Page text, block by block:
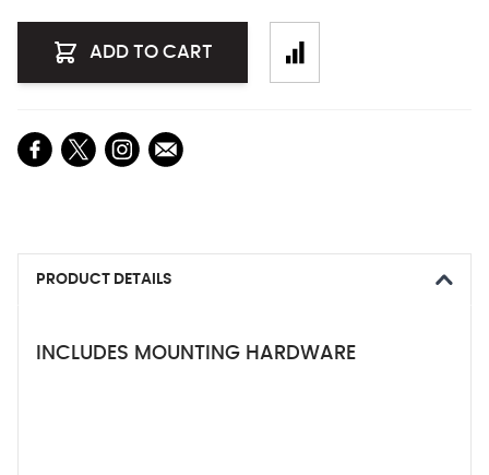
ADD TO CART
PRODUCT DETAILS
INCLUDES MOUNTING HARDWARE